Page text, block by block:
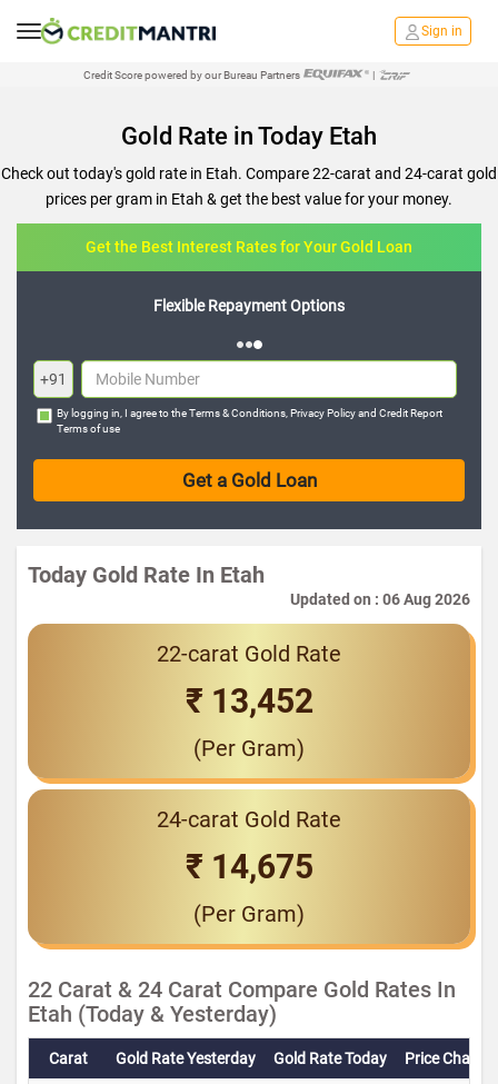
Sign in
Credit Score powered by our Bureau Partners |
Gold Rate in Today Etah
Check out today's gold rate in Etah. Compare 22-carat and 24-carat gold
prices per gram in Etah & get the best value for your money.
Get the Best Interest Rates for Your Gold Loan
Flexible Repayment Options
+91
By logging in, I agree to theTerms & Conditions Privacy Policyand Credit Report
Terms of use
Today Gold Rate In Etah
Updated on : 06 Aug 2026
22-carat Gold Rate
₹ 13,452
(Per Gram)
24-carat Gold Rate
₹ 14,675
(Per Gram)
22 Carat & 24 Carat Compare Gold Rates In
Etah (Today & Yesterday)
Carat Gold Rate Yesterday Gold Rate Today Price Change